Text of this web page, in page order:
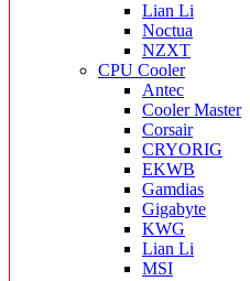
Lian Li
Noctua
NZXT
CPU Cooler
Antec
Cooler Master
Corsair
CRYORIG
EKWB
Gamdias
Gigabyte
KWG
Lian Li
MSI